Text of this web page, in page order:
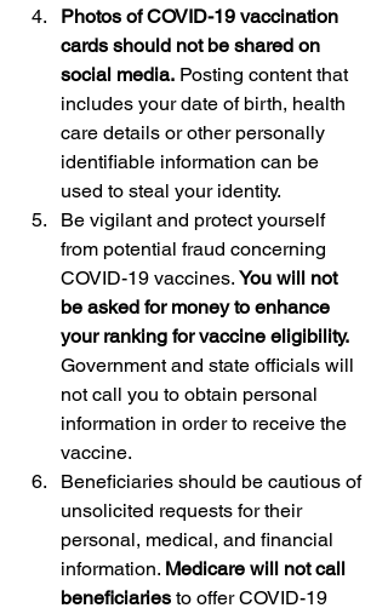
Photos of COVID-19 vaccination
cards should not be shared on
social media. Posting content that
includes your date of birth, health
care details or other personally
identifiable information can be
used to steal your identity.
Be vigilant and protect yourself
from potential fraud concerning
COVID-19 vaccines. You will not
be asked for money to enhance
your ranking for vaccine eligibility.
Government and state officials will
not call you to obtain personal
information in order to receive the
vaccine.
Beneficiaries should be cautious of
unsolicited requests for their
personal, medical, and financial
information. Medicare will not call
beneficiaries to offer COVID-19